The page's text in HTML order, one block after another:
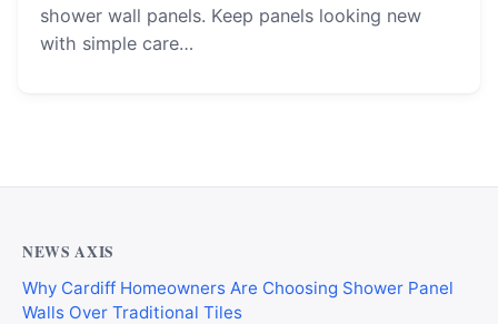
shower wall panels. Keep panels looking new
with simple care…
NEWS AXIS
Why Cardiff Homeowners Are Choosing Shower Panel
Walls Over Traditional Tiles